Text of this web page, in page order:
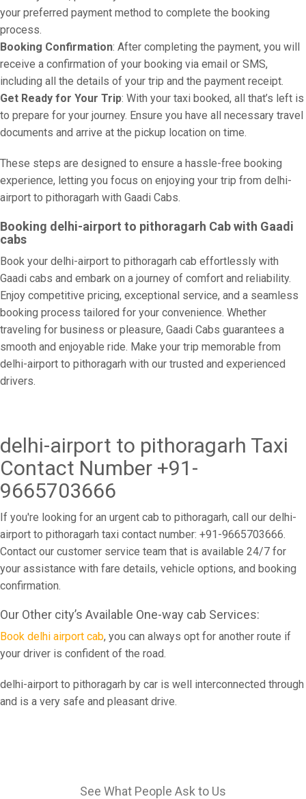
your preferred payment method to complete the booking
process.
Booking Confirmation: After completing the payment, you will
receive a confirmation of your booking via email or SMS,
including all the details of your trip and the payment receipt.
Get Ready for Your Trip: With your taxi booked, all that’s left is
to prepare for your journey. Ensure you have all necessary travel
documents and arrive at the pickup location on time.
These steps are designed to ensure a hassle-free booking
experience, letting you focus on enjoying your trip from delhi-
airport to pithoragarh with Gaadi Cabs.
Booking delhi-airport to pithoragarh Cab with Gaadi
cabs
Book your delhi-airport to pithoragarh cab effortlessly with
Gaadi cabs and embark on a journey of comfort and reliability.
Enjoy competitive pricing, exceptional service, and a seamless
booking process tailored for your convenience. Whether
traveling for business or pleasure, Gaadi Cabs guarantees a
smooth and enjoyable ride. Make your trip memorable from
delhi-airport to pithoragarh with our trusted and experienced
drivers.
delhi-airport to pithoragarh Taxi
Contact Number +91-
9665703666
If you're looking for an urgent cab to pithoragarh, call our delhi-
airport to pithoragarh taxi contact number: +91-9665703666.
Contact our customer service team that is available 24/7 for
your assistance with fare details, vehicle options, and booking
confirmation.
Our Other city’s Available One-way cab Services:
Book delhi airport cab, you can always opt for another route if
your driver is confident of the road.
delhi-airport to pithoragarh by car is well interconnected through
and is a very safe and pleasant drive.
See What People Ask to Us